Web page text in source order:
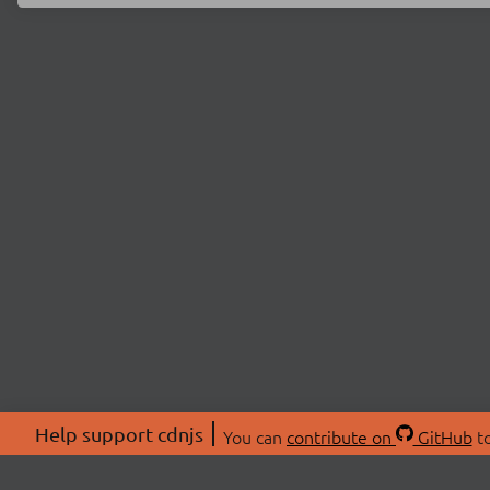
Help support cdnjs You can contribute on GitHub